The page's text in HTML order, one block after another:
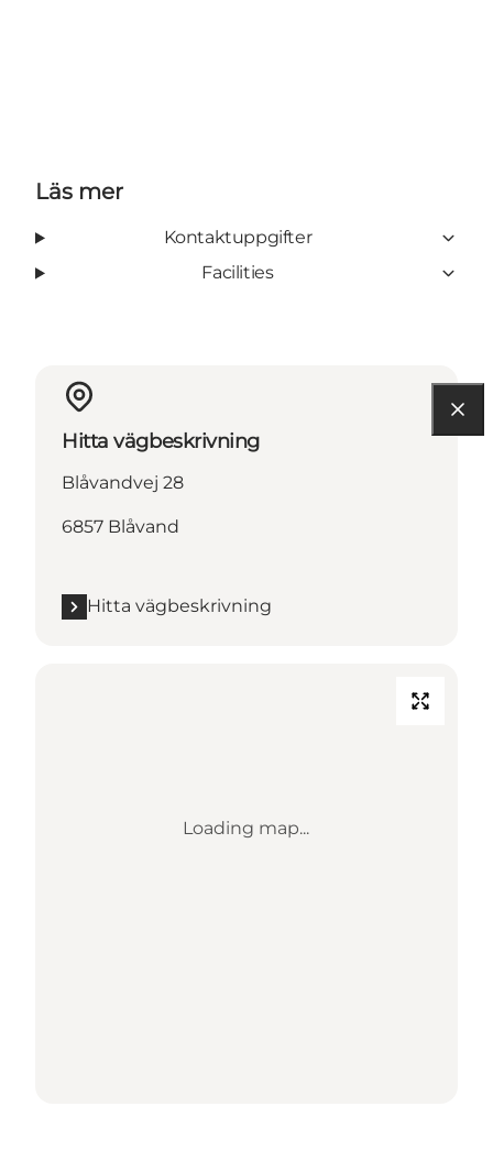
Läs mer
Kontaktuppgifter
Facilities
Hitta vägbeskrivning
Blåvandvej 28
6857 Blåvand
Hitta vägbeskrivning
Loading map...